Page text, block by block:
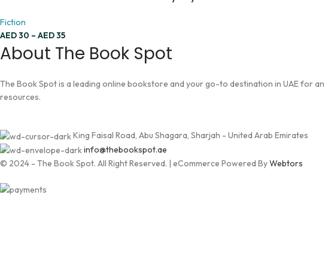
Fiction
AED30 – AED35
About The Book Spot
The Book Spot is a leading online bookstore and your go-to destination in UAE for
resources.
King Faisal Road, Abu Shagara, Sharjah - United Arab Emirates
info@thebookspot.ae
© 2024 - The Book Spot. All Right Reserved. | eCommerce Powered ByWebtors